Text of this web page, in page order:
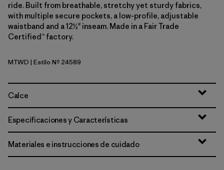
ride. Built from breathable, stretchy yet sturdy fabrics,
with multiple secure pockets, a low-profile, adjustable
waistband and a 12½" inseam. Made in a Fair Trade
Certified™ factory.
Moon Tripper: Weathered Stone
MTWD | Estilo Nº 24589
Calce
Especificaciones y Características
Materiales e instrucciones de cuidado